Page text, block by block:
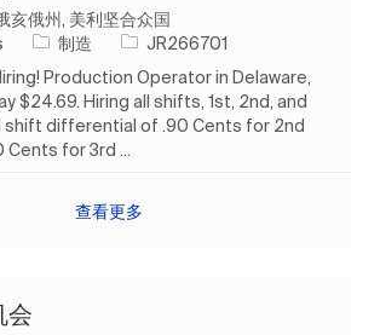
亥俄州, 美利坚合众国
类别制造 作业 ID
JR266701
Production Operator in Delaware,
$24.69. Hiring all shifts, 1st, 2nd, and
shift differential of .90 Cents for 2nd
Cents for 3rd ...
查看更多
会